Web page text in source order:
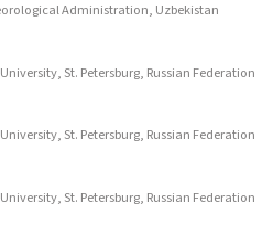
Administration, Uzbekistan
St. Petersburg, Russian Federation
St. Petersburg, Russian Federation
St. Petersburg, Russian Federation